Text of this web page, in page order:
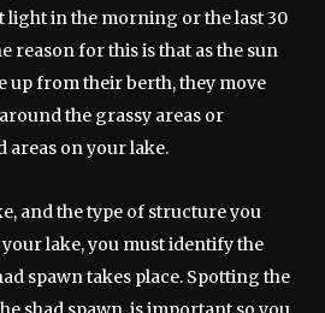
light in the morning or the last 30
reason for this is that as the sun
up from their berth, they move
the grassy areas or
areas on your lake.
and the type of structure you
lake, you must identify the
spawn takes place. Spotting the